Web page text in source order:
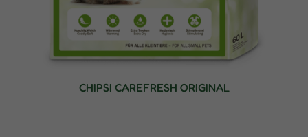
CHIPSI CAREFRESH ORIGINAL